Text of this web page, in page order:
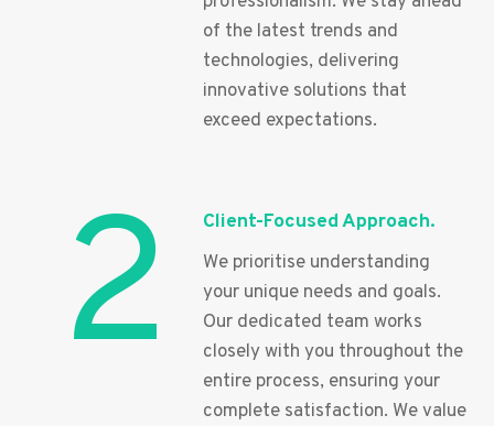
of the latest trends and
technologies, delivering
innovative solutions that
exceed expectations.
2 Client-Focused Approach.
We prioritise understanding
your unique needs and goals.
Our dedicated team works
closely with you throughout the
entire process, ensuring your
complete satisfaction. We value